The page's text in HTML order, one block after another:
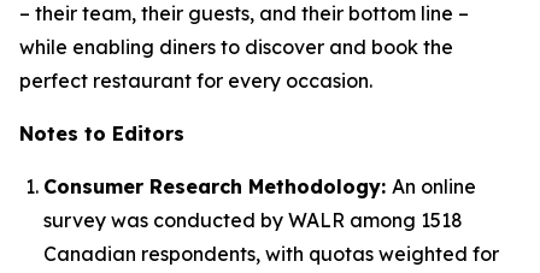
– their team, their guests, and their bottom line –
while enabling diners to discover and book the
perfect restaurant for every occasion.
Notes to Editors
Consumer Research Methodology: An online
survey was conducted by WALR among 1518
Canadian respondents, with quotas weighted for